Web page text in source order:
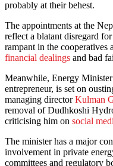
probably at their behest.
The appointments at the
reflect a blatant disregard
rampant in the cooperatives
financial dealings and bad
Meanwhile, Energy
entrepreneur, is set on
managing directorKulman
removal of Dudhkoshi
criticising him on social
The minister has a major
involvement in private
committees and regulatory